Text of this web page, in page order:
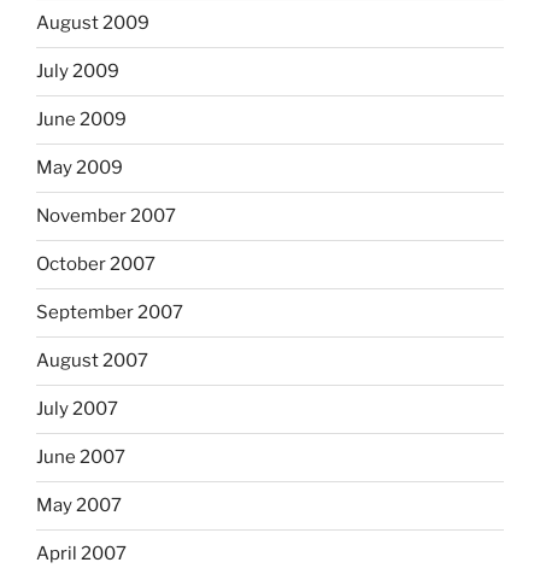
August 2009
July 2009
June 2009
May 2009
November 2007
October 2007
September 2007
August 2007
July 2007
June 2007
May 2007
April 2007